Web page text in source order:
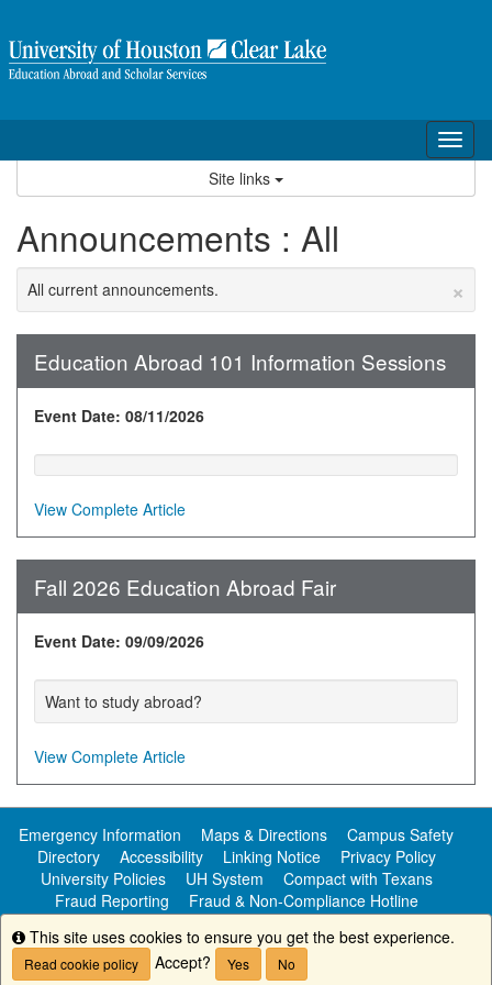
content
Site links
Announcements : All
×
All current announcements.
Education Abroad 101 Information Sessions
Event Date: 08/11/2026
View Complete Article
Fall 2026 Education Abroad Fair
Event Date: 09/09/2026
Want to study abroad?
View Complete Article
Emergency Information Maps & Directions
Campus Safety
Directory
Accessibility Linking Notice
Privacy Policy
University Policies
UH System
Compact with Texans
Fraud Reporting
Fraud & Non-Compliance Hotline
Public Information
Copyright ©University of Houston-Clear Lake
Info
This site uses cookies to ensure you get the best experience.
Read cookie policy Accept? Yes No